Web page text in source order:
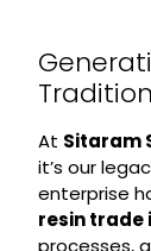
Tradition
At Sitaram
it’s our
enterprise
resin trade
processes,